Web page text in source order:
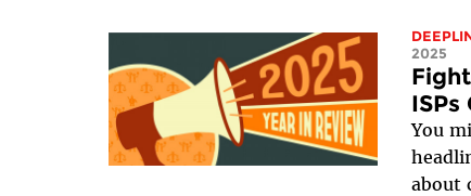
2025
You
about